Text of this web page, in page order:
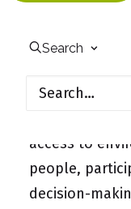
Search
to strengthen
first
access to
people,
decision-